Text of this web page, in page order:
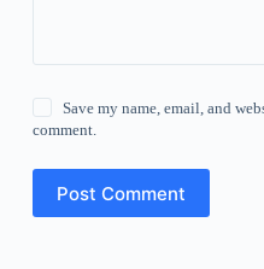
Save my name, email, and
comment.
Post Comment